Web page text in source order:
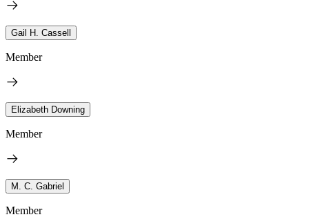
Gail H. Cassell
Member
Elizabeth Downing
Member
M. C. Gabriel
Member